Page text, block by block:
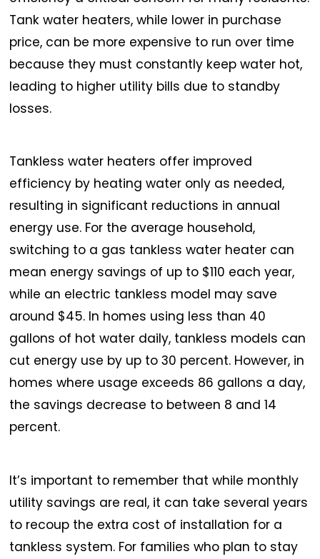
Tank water heaters, while lower in purchase
price, can be more expensive to run over time
because they must constantly keep water hot,
leading to higher utility bills due to standby
losses.
Tankless water heaters offer improved
efficiency by heating water only as needed,
resulting in significant reductions in annual
energy use. For the average household,
switching to a gas tankless water heater can
mean energy savings of up to $110 each year,
while an electric tankless model may save
around $45. In homes using less than 40
gallons of hot water daily, tankless models can
cut energy use by up to 30 percent. However, in
homes where usage exceeds 86 gallons a day,
the savings decrease to between 8 and 14
percent.
It’s important to remember that while monthly
utility savings are real, it can take several years
to recoup the extra cost of installation for a
tankless system. For families who plan to stay